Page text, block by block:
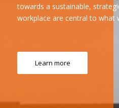
towards a sustainable,
workplace are central to what
Learn more